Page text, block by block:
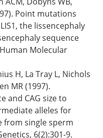
Point mutations
the lissencephaly
sequence
Molecular
H, La Tray L, Nichols
MR (1997).
and CAG size to
alleles for
from single sperm
6(2):301-9.